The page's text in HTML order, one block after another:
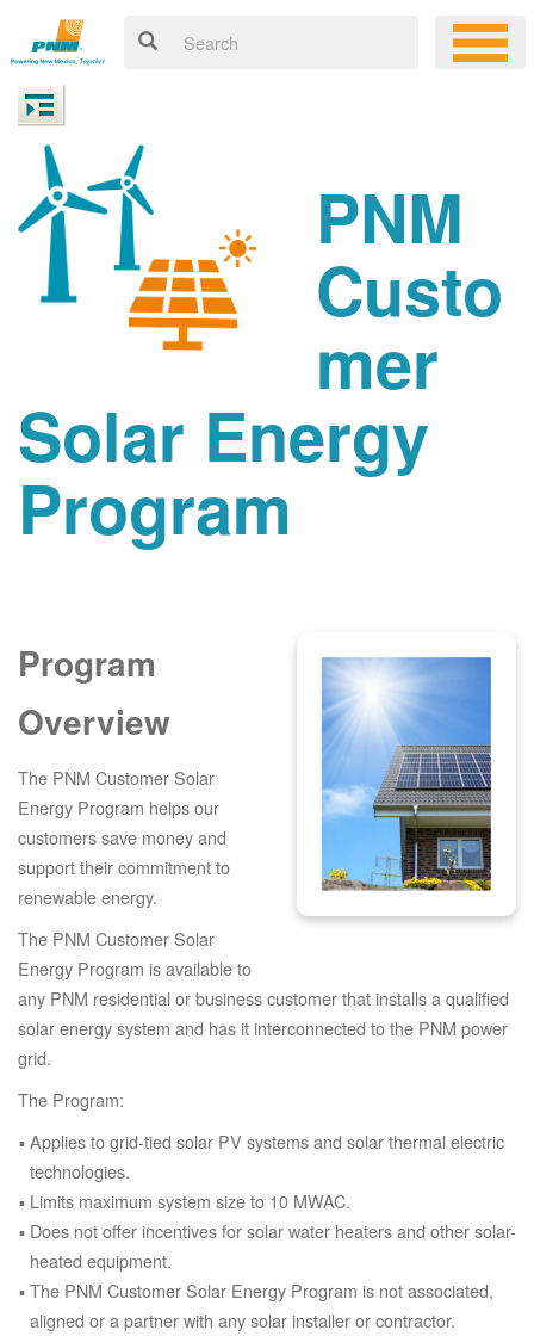
PNM
Custo
mer
Solar Energy
Program
Program
Overview
The PNM Customer Solar
Energy Program helps our
customers save money and
support their commitment to
renewable energy.
The PNM Customer Solar
Energy Program is available to
any PNM residential or business customer that installs a qualified
solar energy system and has it interconnected to the PNM power
grid.
The Program:
Applies to grid-tied solar PV systems and solar thermal electric
technologies.
Limits maximum system size to 10 MWAC.
Does not offer incentives for solar water heaters and other solar-
heated equipment.
The PNM Customer Solar Energy Program is not associated,
aligned or a partner with any solar installer or contractor.